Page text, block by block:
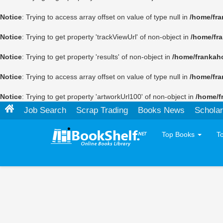
Notice: Trying to access array offset on value of type null in /home/
Notice: Trying to get property 'trackViewUrl' of non-object in /home/
Notice: Trying to get property 'results' of non-object in /home/
Notice: Trying to access array offset on value of type null in /home/
Notice: Trying to get property 'artworkUrl100' of non-object in /home/
Job Search Scrap Trading Books News
Top Books